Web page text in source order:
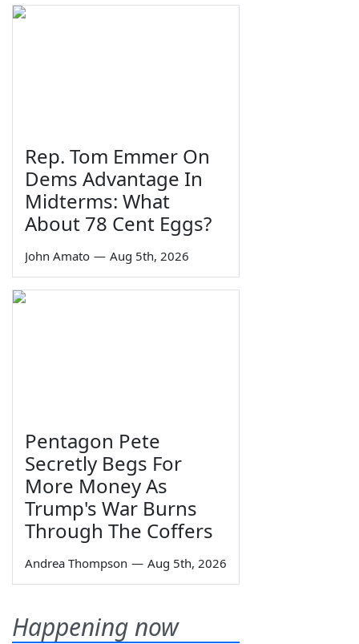
Rep. Tom Emmer On
Dems Advantage In
Midterms: What
About 78 Cent Eggs?
John Amato — Aug 5th, 2026
Pentagon Pete
Secretly Begs For
More Money As
Trump's War Burns
Through The Coffers
Andrea Thompson — Aug 5th, 2026
Happening now